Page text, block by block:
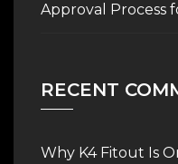
Approval Process
RECENT
Why K4 Fitout Is